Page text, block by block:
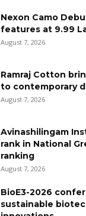
Nexon Camo
features at ₹9.99
August 7, 2026
Ramraj Cotton
to contemporary
August 7, 2026
Avinashilingam
rank in National
ranking
August 7, 2026
BioE3-2026
sustainable